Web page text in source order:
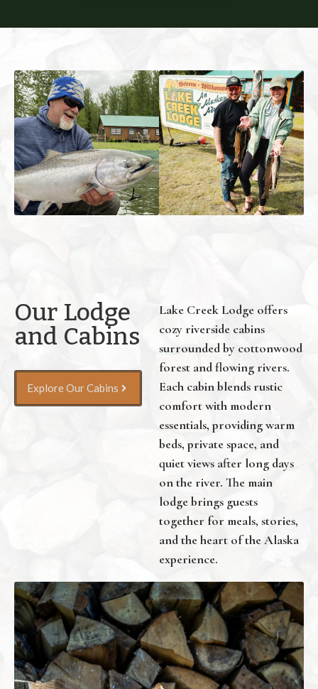
Our Lodge
and Cabins
Explore Our Cabins
Lake Creek Lodge offers
cozy riverside cabins
surrounded by cottonwood
forest and flowing rivers.
Each cabin blends rustic
comfort with modern
essentials, providing warm
beds, private space, and
quiet views after long days
on the river. The main
lodge brings guests
together for meals, stories,
and the heart of the Alaska
experience.